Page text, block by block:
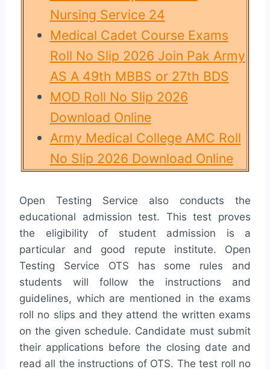
Nursing Service 24
Medical Cadet Course Exams
Roll No Slip 2026 Join Pak Army
AS A 49th MBBS or 27th BDS
MOD Roll No Slip 2026
Download Online
Army Medical College AMC Roll
No Slip 2026 Download Online
Open Testing Service also conducts the
educational admission test. This test proves
the eligibility of student admission is a
particular and good repute institute. Open
Testing Service OTS has some rules and
students will follow the instructions and
guidelines, which are mentioned in the exams
roll no slips and they attend the written exams
on the given schedule. Candidate must submit
their applications before the closing date and
read all the instructions of OTS. The test roll no